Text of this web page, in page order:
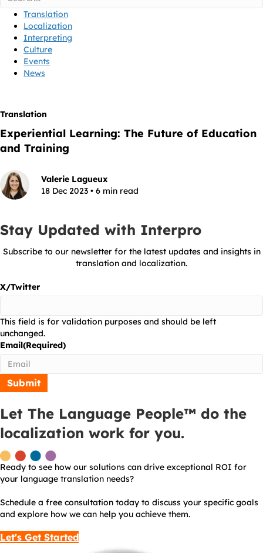
Translation
Localization
Interpreting
Culture
Events
News
Translation
Experiential Learning: The Future of Education
and Training
Valerie Lagueux
18 Dec 2023 • 6 min read
Stay Updated with Interpro
Subscribe to our newsletter for the latest updates and insights in
translation and localization.
X/Twitter
This field is for validation purposes and should be left
unchanged.
Email(Required)
Let The Language People™ do the
localization work for you.
Ready to see how our solutions can drive exceptional ROI for
your language translation needs?
Schedule a free consultation today to discuss your specific goals
and explore how we can help you achieve them.
Let's Get Started